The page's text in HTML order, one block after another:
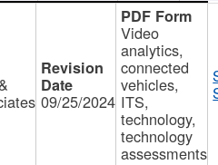
09/25/2024
Video
analytics,
connected
vehicles,
ITS,
technology,
technology
assessments